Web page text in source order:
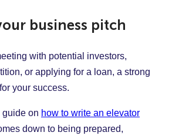
business pitch
with potential investors,
or applying for a loan, a strong
your success.
on how to write an elevator
down to being prepared,